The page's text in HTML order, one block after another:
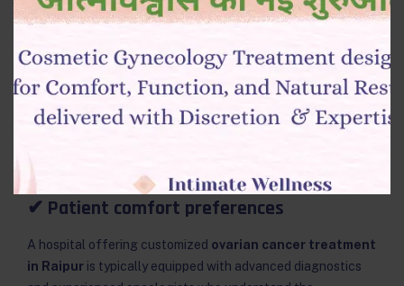
No two patients are the same.
Reliable cancer centres personalize treatment using:
✔ Genetic studies
✔ Co-existing medical conditions
✔ Patient comfort preferences
A hospital offering customized ovarian cancer treatment
in Raipur is typically equipped with advanced diagnostics